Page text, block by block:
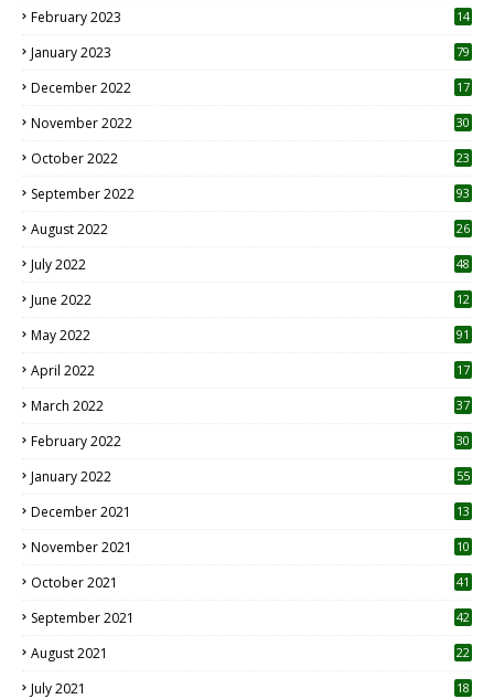
February 2023 14
January 2023 79
December 2022 17
November 2022 30
October 2022
23
September 2022 93
August 2022
26
July 2022 48
June 2022
12
May 2022 91
April 2022
17
March 2022 37
February 2022 30
January 2022 55
December 2021 13
November 2021 10
October 2021 41
September 2021 42
August 2021 22
July 2021
18